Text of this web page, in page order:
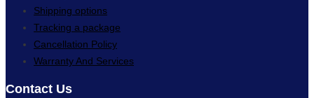
Shipping options
Tracking a package
Cancellation Policy
Warranty And Services
Contact Us